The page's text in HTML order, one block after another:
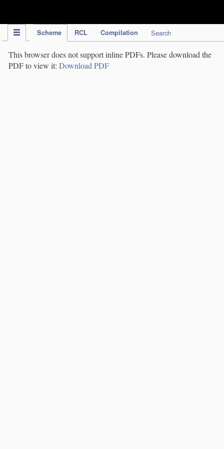
Scheme RCL Compilation Search
This browser does not support inline PDFs. Please download the
PDF to view it: Download PDF